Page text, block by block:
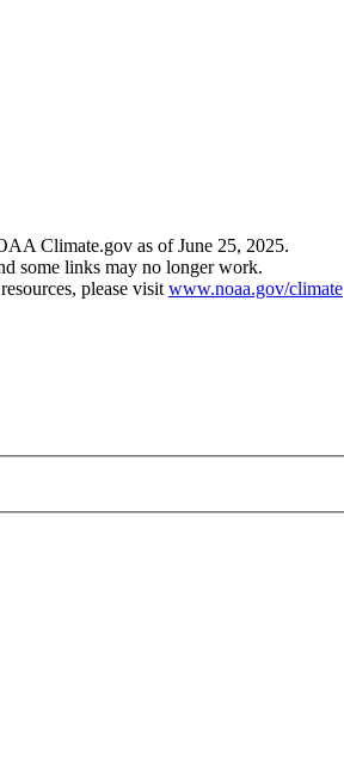
Climate.gov as of June 25, 2025.
some links may no longer work.
please visit www.noaa.gov/climate